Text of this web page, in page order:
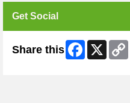
Get Social
Share this Facebook
X